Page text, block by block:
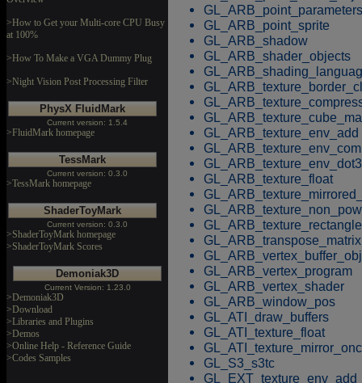
>How to Get your Multi-core CPU Busy
at 100%
>How To Make a VGA Dummy Plug
>Night Vision Post Processing Filter
PhysX FluidMark
Current version: 1.5.4
>FluidMark homepage
TessMark
Current version: 0.3.0
>TessMark homepage
ShaderToyMark
Current version: 0.3.0
>ShaderToyMark homepage
>ShaderToyMark Scores
Demoniak3D
Current Version: 1.23.0
>Demoniak3D
>Download
>Libraries and Plugins
>Demos
>Online Help - Reference Guide
>Codes Samples
GL_ARB_point_parameters
GL_ARB_point_sprite
GL_ARB_shadow
GL_ARB_shader_objects
GL_ARB_texture_env_add
GL_ARB_texture_env_dot3
GL_ARB_texture_float
GL_ARB_texture_rectangle
GL_ARB_transpose_matrix
GL_ARB_vertex_program
GL_ARB_vertex_shader
GL_ARB_window_pos
GL_ATI_draw_buffers
GL_ATI_texture_float
GL_S3_s3tc
GL_EXT_texture_env_add